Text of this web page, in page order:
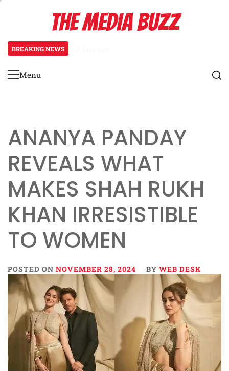
THE MEDIA BUZZ
BREAKING NEWS
Primary
Menu
ANANYA PANDAY
REVEALS WHAT
MAKES SHAH RUKH
KHAN IRRESISTIBLE
TO WOMEN
POSTED ON NOVEMBER 28, 2024 BY WEB DESK